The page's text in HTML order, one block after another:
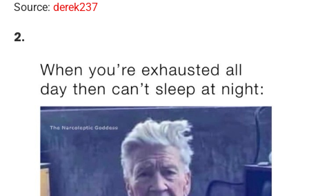
Source: derek237
2.